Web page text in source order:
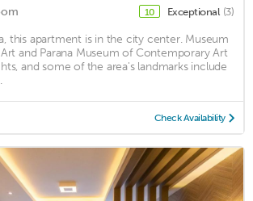
10 Exceptional (3)
this apartment is in the city center. Museum
and Parana Museum of Contemporary Art
and some of the area's landmarks include
Check Availability